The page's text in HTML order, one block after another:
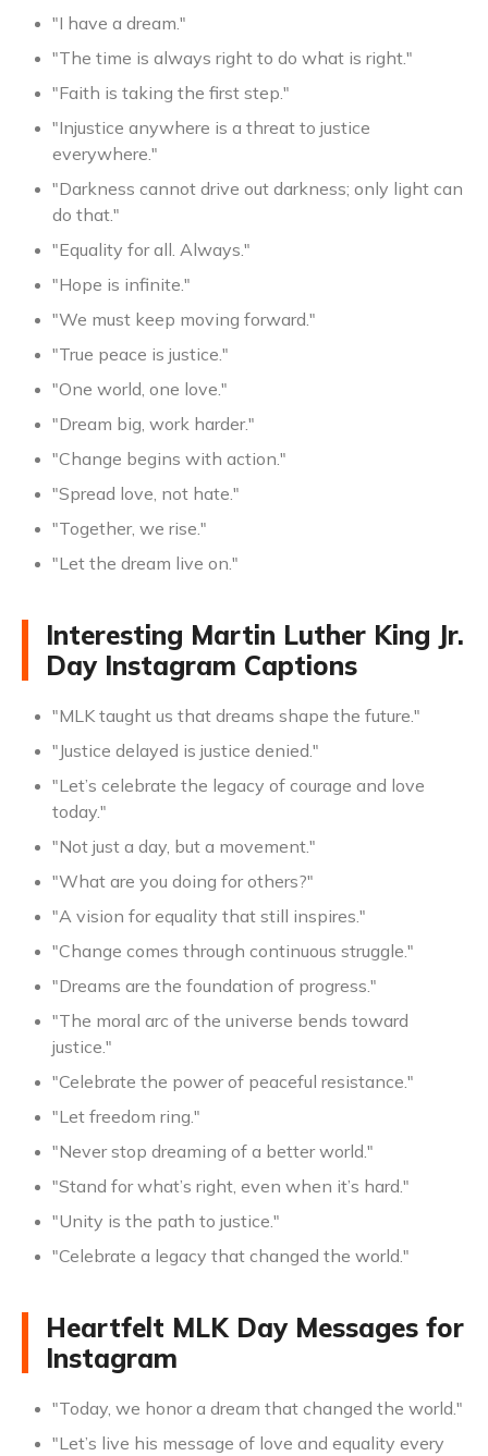
"I have a dream."
"The time is always right to do what is right."
"Faith is taking the first step."
"Injustice anywhere is a threat to justice
everywhere."
"Darkness cannot drive out darkness; only light can
do that."
"Equality for all. Always."
"Hope is infinite."
"We must keep moving forward."
"True peace is justice."
"One world, one love."
"Dream big, work harder."
"Change begins with action."
"Spread love, not hate."
"Together, we rise."
"Let the dream live on."
Interesting Martin Luther King Jr.
Day Instagram Captions
"MLK taught us that dreams shape the future."
"Justice delayed is justice denied."
"Let’s celebrate the legacy of courage and love
today."
"Not just a day, but a movement."
"What are you doing for others?"
"A vision for equality that still inspires."
"Change comes through continuous struggle."
"Dreams are the foundation of progress."
"The moral arc of the universe bends toward
justice."
"Celebrate the power of peaceful resistance."
"Let freedom ring."
"Never stop dreaming of a better world."
"Stand for what’s right, even when it’s hard."
"Unity is the path to justice."
"Celebrate a legacy that changed the world."
Heartfelt MLK Day Messages for
Instagram
"Today, we honor a dream that changed the world."
"Let’s live his message of love and equality every